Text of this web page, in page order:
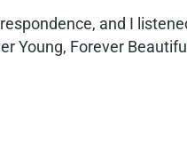
and I
Young, Forever